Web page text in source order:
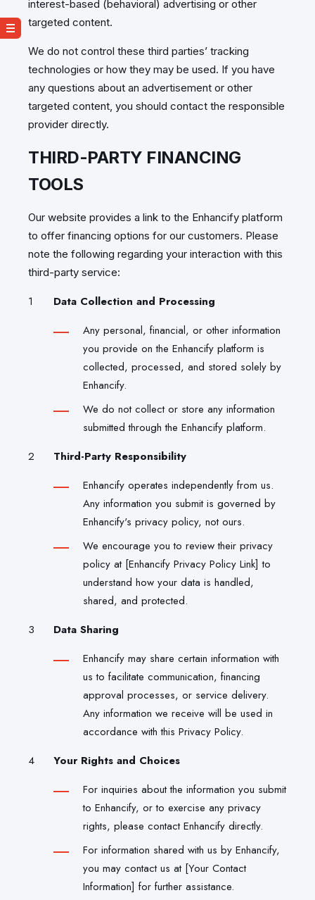
interest-based (behavioral) advertising or other
targeted content.
We do not control these third parties’ tracking
technologies or how they may be used. If you have
any questions about an advertisement or other
targeted content, you should contact the responsible
provider directly.
THIRD-PARTY FINANCING
TOOLS
Our website provides a link to the Enhancify platform
to offer financing options for our customers. Please
note the following regarding your interaction with this
third-party service:
Data Collection and Processing
Any personal, financial, or other information
you provide on the Enhancify platform is
collected, processed, and stored solely by
Enhancify.
We do not collect or store any information
submitted through the Enhancify platform.
Third-Party Responsibility
Enhancify operates independently from us.
Any information you submit is governed by
Enhancify's privacy policy, not ours.
We encourage you to review their privacy
policy at [Enhancify Privacy Policy Link] to
understand how your data is handled,
shared, and protected.
Data Sharing
Enhancify may share certain information with
us to facilitate communication, financing
approval processes, or service delivery.
Any information we receive will be used in
accordance with this Privacy Policy.
Your Rights and Choices
For inquiries about the information you submit
to Enhancify, or to exercise any privacy
rights, please contact Enhancify directly.
For information shared with us by Enhancify,
you may contact us at [Your Contact
Information] for further assistance.